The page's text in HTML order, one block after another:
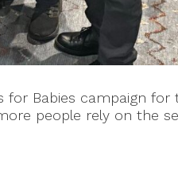
Babies campaign
people rely on the